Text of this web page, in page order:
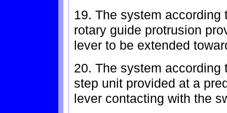
19. The system
rotary guide protrusion
lever to be extended
20. The system
step unit provided at a
lever contacting with the